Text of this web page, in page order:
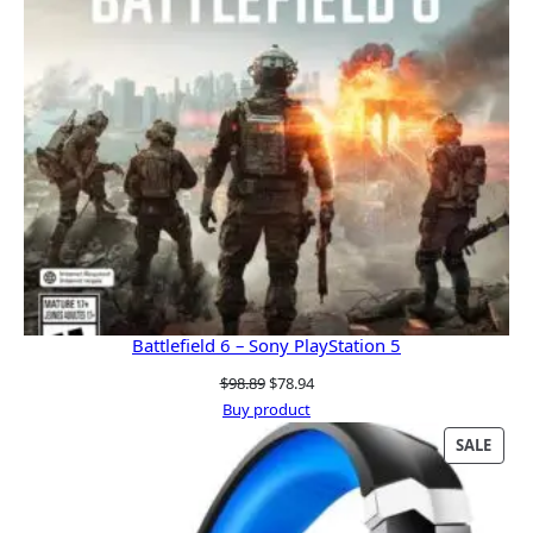
Battlefield 6 – Sony PlayStation 5
$98.89Original
price
was:
$98.89.
$78.94Current
is:
$78.94.
Buy product
SALE
ON